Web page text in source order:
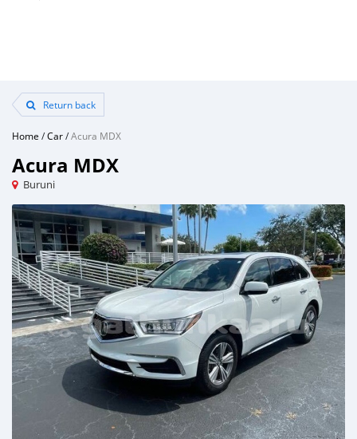
Return back
Home /Car/Acura MDX
Acura MDX
Buruni